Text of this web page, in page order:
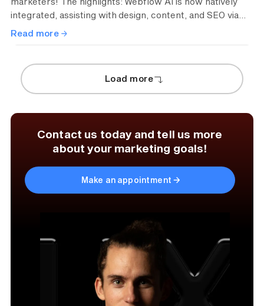
integrated, assisting with design, content, and SEO via
prompts. Thanks to Real-Time Collaboration 2.0, teams
perfect brand consistency for scalable layouts.
Read more
Load more
Contact us today and tell us more
about your marketing goals!
Make an appointment